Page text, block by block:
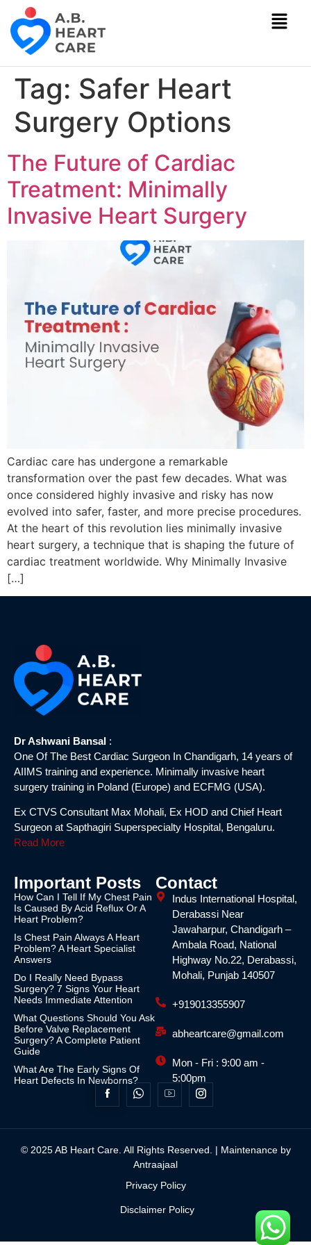
Tag: Safer Heart
Surgery Options
The Future of Cardiac
Treatment: Minimally
Invasive Heart Surgery
Cardiac care has undergone a remarkable
transformation over the past few decades. What was
once considered highly invasive and risky has now
evolved into safer, faster, and more precise procedures.
At the heart of this revolution lies minimally invasive
heart surgery, a technique that is shaping the future of
cardiac treatment worldwide. Why Minimally Invasive
[…]
Dr Ashwani Bansal :
One Of The Best Cardiac Surgeon In Chandigarh, 14 years of
AIIMS training and experience. Minimally invasive heart
surgery training in Poland (Europe) and ECFMG (USA).
Ex CTVS Consultant Max Mohali, Ex HOD and Chief Heart
Surgeon at Sapthagiri Superspecialty Hospital, Bengaluru.
Read More
Important Posts
How Can I Tell If My Chest Pain
Is Caused By Acid Reflux Or A
Heart Problem?
Is Chest Pain Always A Heart
Problem? A Heart Specialist
Answers
Do I Really Need Bypass
Surgery? 7 Signs Your Heart
Needs Immediate Attention
What Questions Should You Ask
Before Valve Replacement
Surgery? A Complete Patient
Guide
What Are The Early Signs Of
Heart Defects In Newborns?
Contact
Indus International Hospital,
Derabassi Near
Jawaharpur, Chandigarh –
Ambala Road, National
Highway No.22, Derabassi,
Mohali, Punjab 140507
+919013355907
abheartcare@gmail.com
Mon - Fri : 9:00 am -
5:00pm
© 2025 AB Heart Care. All Rights Reserved. | Maintenance by
Antraajaal
Privacy Policy
Disclaimer Policy